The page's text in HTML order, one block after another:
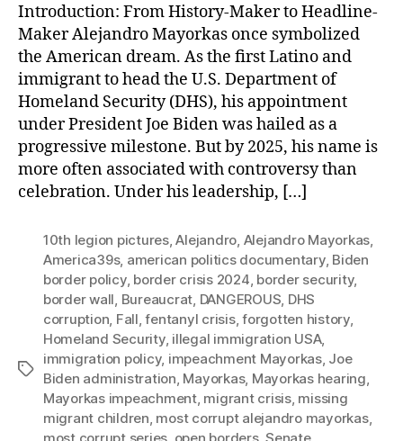
Introduction: From History-Maker to Headline-
Maker Alejandro Mayorkas once symbolized
the American dream. As the first Latino and
immigrant to head the U.S. Department of
Homeland Security (DHS), his appointment
under President Joe Biden was hailed as a
progressive milestone. But by 2025, his name is
more often associated with controversy than
celebration. Under his leadership, […]
Tags
10th legion pictures,Alejandro, Alejandro Mayorkas,
America39s, american politics documentary, Biden
border policy, border crisis 2024, border security,
border wall, Bureaucrat, DANGEROUS, DHS
corruption, Fall,fentanyl crisis,forgotten history,
Homeland Security, illegal immigration USA,
immigration policy, impeachment Mayorkas, Joe
Biden administration, Mayorkas, Mayorkas hearing,
Mayorkas impeachment, migrant crisis, missing
migrant children, most corrupt alejandro mayorkas,